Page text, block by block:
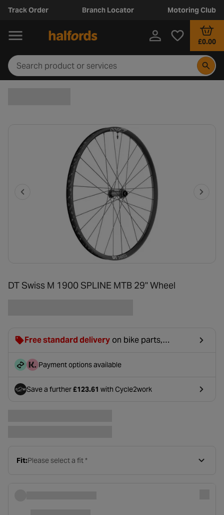
Track Order Branch Locator Motoring Club
£0.00
DT Swiss M 1900 SPLINE MTB 29" Wheel
Free standard delivery on bike parts,
£2.99 will be discounted at basket.
Payment options available
Save a further£123.61 with Cycle2work
Fit:Please select a fit *